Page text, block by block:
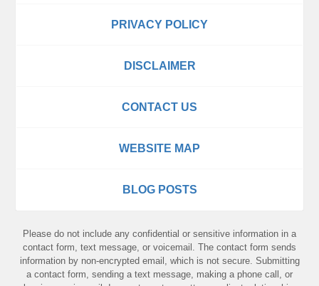
PRIVACY POLICY
DISCLAIMER
CONTACT US
WEBSITE MAP
BLOG POSTS
Please do not include any confidential or sensitive information in a
contact form, text message, or voicemail. The contact form sends
information by non-encrypted email, which is not secure. Submitting
a contact form, sending a text message, making a phone call, or